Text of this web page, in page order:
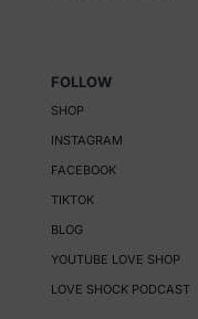
FOLLOW
SHOP
INSTAGRAM
FACEBOOK
TIKTOK
BLOG
YOUTUBE LOVE SHOP
LOVE SHOCK PODCAST